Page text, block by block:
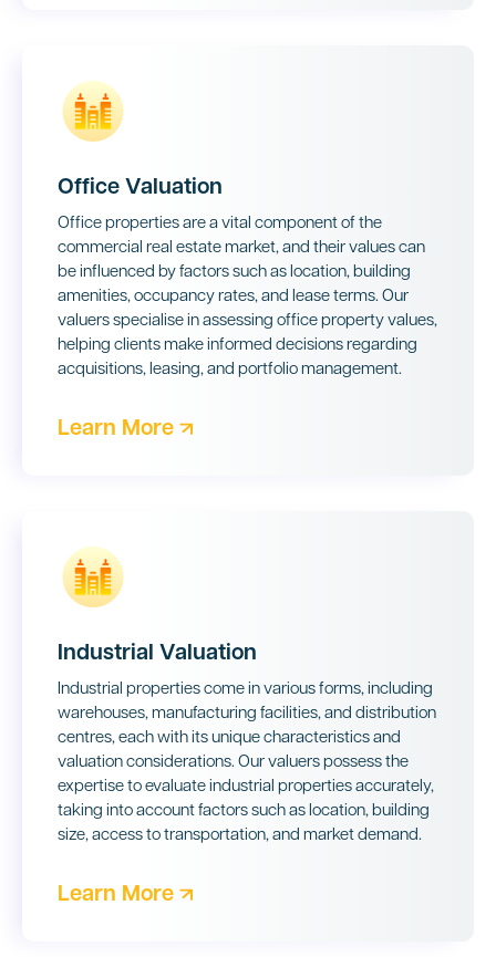
Office Valuation
Office properties are a vital component of the
commercial real estate market, and their values can
be influenced by factors such as location, building
amenities, occupancy rates, and lease terms. Our
valuers specialise in assessing office property values,
helping clients make informed decisions regarding
acquisitions, leasing, and portfolio management.
Learn More
Industrial Valuation
Industrial properties come in various forms, including
warehouses, manufacturing facilities, and distribution
centres, each with its unique characteristics and
valuation considerations. Our valuers possess the
expertise to evaluate industrial properties accurately,
taking into account factors such as location, building
size, access to transportation, and market demand.
Learn More